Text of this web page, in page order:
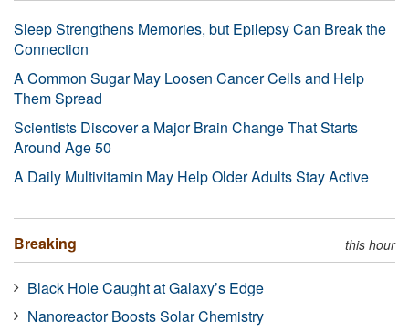
Sleep Strengthens Memories, but Epilepsy Can Break the
Connection
A Common Sugar May Loosen Cancer Cells and Help
Them Spread
Scientists Discover a Major Brain Change That Starts
Around Age 50
A Daily Multivitamin May Help Older Adults Stay Active
Breaking this hour
Black Hole Caught at Galaxy’s Edge
Nanoreactor Boosts Solar Chemistry